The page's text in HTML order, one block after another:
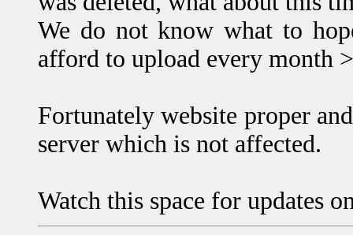
We do not know what to
afford to upload every month
Fortunately website proper
server which is not affected.
Watch this space for updates